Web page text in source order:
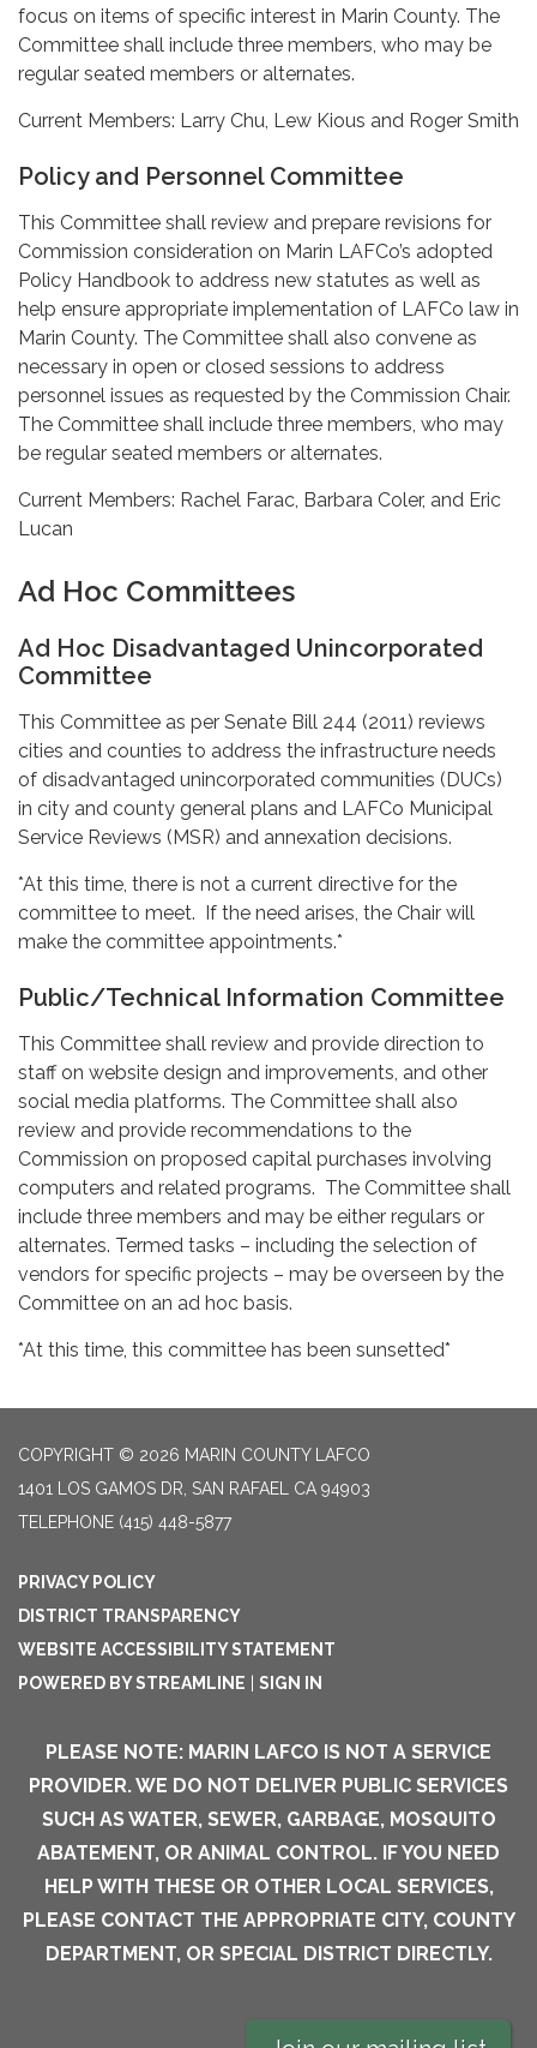
focus on items of specific interest in Marin County. The
Committee shall include three members, who may be
regular seated members or alternates.
Current Members: Larry Chu, Lew Kious and Roger Smith
Policy and Personnel Committee
This Committee shall review and prepare revisions for
Commission consideration on Marin LAFCo’s adopted
Policy Handbook to address new statutes as well as
help ensure appropriate implementation of LAFCo law in
Marin County. The Committee shall also convene as
necessary in open or closed sessions to address
personnel issues as requested by the Commission Chair.
The Committee shall include three members, who may
be regular seated members or alternates.
Current Members: Rachel Farac, Barbara Coler, and Eric
Lucan
Ad Hoc Committees
Ad Hoc Disadvantaged Unincorporated
Committee
This Committee as per Senate Bill 244 (2011) reviews
cities and counties to address the infrastructure needs
of disadvantaged unincorporated communities (DUCs)
in city and county general plans and LAFCo Municipal
Service Reviews (MSR) and annexation decisions.
*At this time, there is not a current directive for the
committee to meet. If the need arises, the Chair will
make the committee appointments.*
Public/Technical Information Committee
This Committee shall review and provide direction to
staff on website design and improvements, and other
social media platforms. The Committee shall also
review and provide recommendations to the
Commission on proposed capital purchases involving
computers and related programs. The Committee shall
include three members and may be either regulars or
alternates. Termed tasks – including the selection of
vendors for specific projects – may be overseen by the
Committee on an ad hoc basis.
*At this time, this committee has been sunsetted*
COPYRIGHT © 2026 MARIN COUNTY LAFCO
1401 LOS GAMOS DR, SAN RAFAEL CA 94903
TELEPHONE (415) 448-5877
PRIVACY POLICY
DISTRICT TRANSPARENCY
WEBSITE ACCESSIBILITY STATEMENT
POWERED BY STREAMLINE
SIGN IN
PLEASE NOTE: MARIN LAFCO IS NOT A SERVICE
PROVIDER. WE DO NOT DELIVER PUBLIC SERVICES
SUCH AS WATER, SEWER, GARBAGE, MOSQUITO
ABATEMENT, OR ANIMAL CONTROL. IF YOU NEED
HELP WITH THESE OR OTHER LOCAL SERVICES,
PLEASE CONTACT THE APPROPRIATE CITY, COUNTY
DEPARTMENT, OR SPECIAL DISTRICT DIRECTLY.